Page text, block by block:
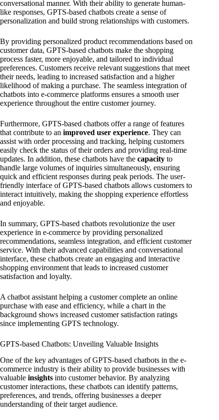
conversational manner. With their ability to generate human-
like responses, GPTS-based chatbots create a sense of
personalization and build strong relationships with customers.
By providing personalized product recommendations based on
customer data, GPTS-based chatbots make the shopping
process faster, more enjoyable, and tailored to individual
preferences. Customers receive relevant suggestions that meet
their needs, leading to increased satisfaction and a higher
likelihood of making a purchase. The seamless integration of
chatbots into e-commerce platforms ensures a smooth user
experience throughout the entire customer journey.
Furthermore, GPTS-based chatbots offer a range of features
that contribute to an improved user experience. They can
assist with order processing and tracking, helping customers
easily check the status of their orders and providing real-time
updates. In addition, these chatbots have the capacity to
handle large volumes of inquiries simultaneously, ensuring
quick and efficient responses during peak periods. The user-
friendly interface of GPTS-based chatbots allows customers to
interact intuitively, making the shopping experience effortless
and enjoyable.
In summary, GPTS-based chatbots revolutionize the user
experience in e-commerce by providing personalized
recommendations, seamless integration, and efficient customer
service. With their advanced capabilities and conversational
interface, these chatbots create an engaging and interactive
shopping environment that leads to increased customer
satisfaction and loyalty.
A chatbot assistant helping a customer complete an online
purchase with ease and efficiency, while a chart in the
background shows increased customer satisfaction ratings
since implementing GPTS technology.
GPTS-based Chatbots: Unveiling Valuable Insights
One of the key advantages of GPTS-based chatbots in the e-
commerce industry is their ability to provide businesses with
valuable insights into customer behavior. By analyzing
customer interactions, these chatbots can identify patterns,
preferences, and trends, offering businesses a deeper
understanding of their target audience.